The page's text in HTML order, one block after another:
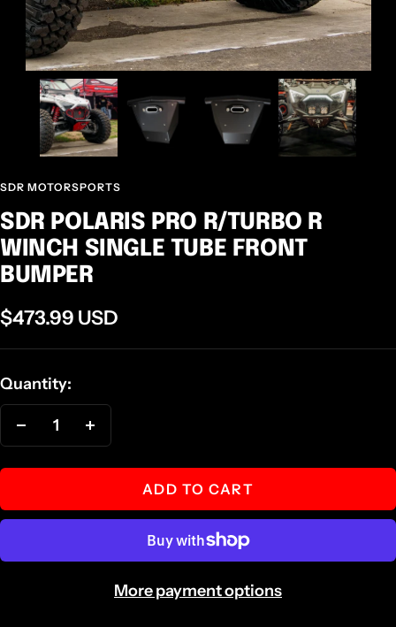
SDR MOTORSPORTS
SDR POLARIS PRO R/TURBO R
WINCH SINGLE TUBE FRONT
BUMPER
Sale
price
$473.99 USD
Quantity:
Decrease
quantity quantity
ADD TO CART
More payment options